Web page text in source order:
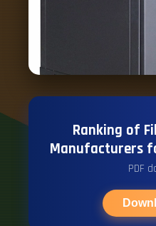
Ranking of
Manufacturers
PDF